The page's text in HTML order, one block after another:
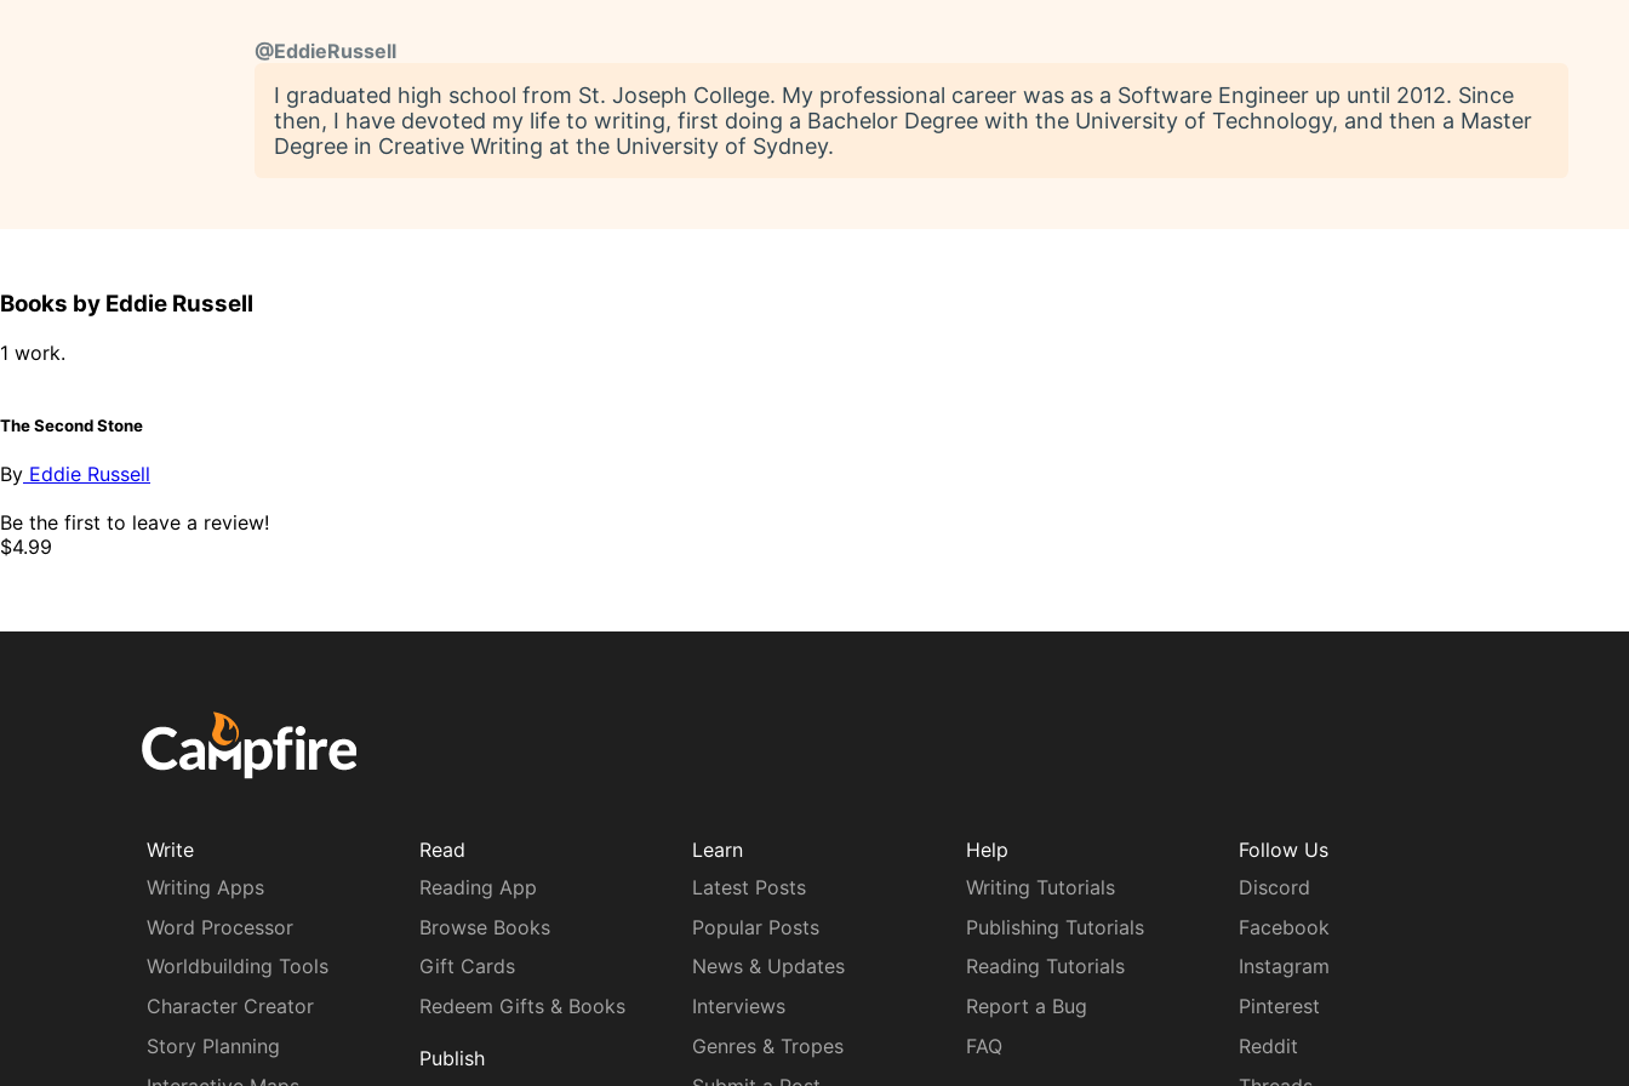
@EddieRussell
I graduated high school from St. Joseph College. My professional career was as a Software Engineer up until 2012. Since
then, I have devoted my life to writing, first doing a Bachelor Degree with the University of Technology, and then a Master
Degree in Creative Writing at the University of Sydney.
Books by Eddie Russell
1 work.
The Second Stone
By Eddie Russell
Be the first to leave a review!
$4.99
Write
Writing Apps
Word Processor
Worldbuilding Tools
Character Creator
Story Planning
Read
Reading App
Browse Books
Gift Cards
Redeem Gifts & Books
Publish
Learn
Latest Posts
Popular Posts
News & Updates
Interviews
Genres & Tropes
Help
Writing Tutorials
Publishing Tutorials
Reading Tutorials
Report a Bug
FAQ
Follow Us
Discord
Facebook
Instagram
Pinterest
Reddit